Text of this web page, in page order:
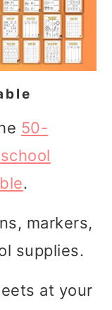
50-
.
markers,
supplies.
at your